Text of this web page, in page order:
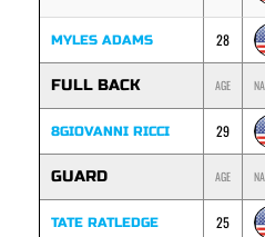
MYLES ADAMS 28
FULL BACK AGE
8GIOVANNI RICCI 29
GUARD AGE
TATE RATLEDGE 25